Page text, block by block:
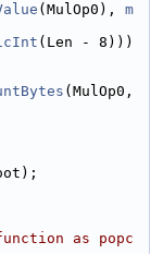
(MulOp0), m
(Len - 8)))
(MulOp0,
as popc